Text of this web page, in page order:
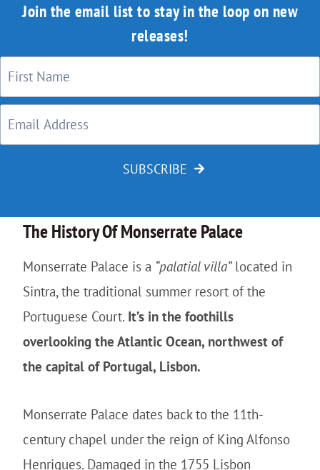
Join the email list to stay in the loop on new
releases!
SUBSCRIBE
The History Of Monserrate Palace
Monserrate Palace is a “palatial villa”located in
Sintra, the traditional summer resort of the
Portuguese Court. It’s in the foothills
overlooking the Atlantic Ocean, northwest of
the capital of Portugal, Lisbon.
Monserrate Palace dates back to the 11th-
century chapel under the reign of King Alfonso
Henriques. Damaged in the 1755 Lisbon